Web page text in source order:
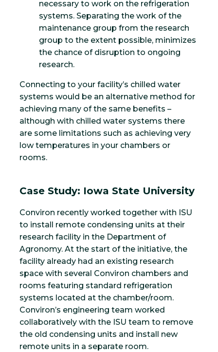
necessary to work on the refrigeration
systems. Separating the work of the
maintenance group from the research
group to the extent possible, minimizes
the chance of disruption to ongoing
research.
Connecting to your facility’s chilled water
systems would be an alternative method for
achieving many of the same benefits –
although with chilled water systems there
are some limitations such as achieving very
low temperatures in your chambers or
rooms.
Case Study: Iowa State University
Conviron recently worked together with ISU
to install remote condensing units at their
research facility in the Department of
Agronomy. At the start of the initiative, the
facility already had an existing research
space with several Conviron chambers and
rooms featuring standard refrigeration
systems located at the chamber/room.
Conviron’s engineering team worked
collaboratively with the ISU team to remove
the old condensing units and install new
remote units in a separate room.